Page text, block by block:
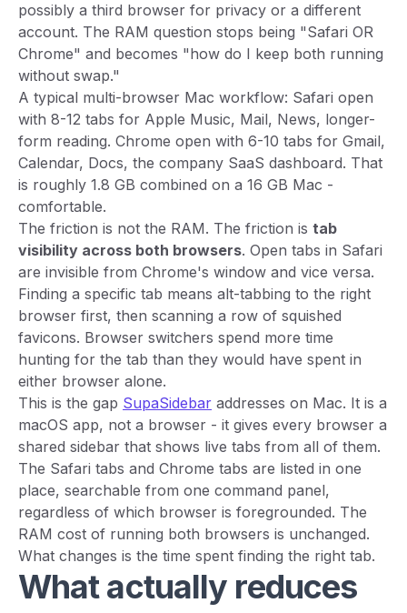
possibly a third browser for privacy or a different
account. The RAM question stops being "Safari OR
Chrome" and becomes "how do I keep both running
without swap."
A typical multi-browser Mac workflow: Safari open
with 8-12 tabs for Apple Music, Mail, News, longer-
form reading. Chrome open with 6-10 tabs for Gmail,
Calendar, Docs, the company SaaS dashboard. That
is roughly 1.8 GB combined on a 16 GB Mac -
comfortable.
The friction is not the RAM. The friction is tab
visibility across both browsers. Open tabs in Safari
are invisible from Chrome's window and vice versa.
Finding a specific tab means alt-tabbing to the right
browser first, then scanning a row of squished
favicons. Browser switchers spend more time
hunting for the tab than they would have spent in
either browser alone.
This is the gap SupaSidebar addresses on Mac. It is a
macOS app, not a browser - it gives every browser a
shared sidebar that shows live tabs from all of them.
The Safari tabs and Chrome tabs are listed in one
place, searchable from one command panel,
regardless of which browser is foregrounded. The
RAM cost of running both browsers is unchanged.
What changes is the time spent finding the right tab.
What actually reduces